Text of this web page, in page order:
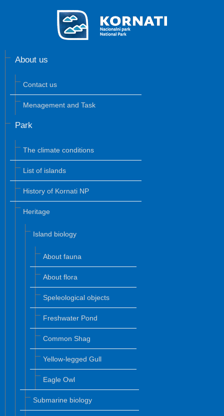
About us
Contact us
Menagement and Task
Park
The climate conditions
List of islands
History of Kornati NP
Heritage
Island biology
About fauna
About flora
Speleological objects
Freshwater Pond
Common Shag
Yellow-legged Gull
Eagle Owl
Submarine biology